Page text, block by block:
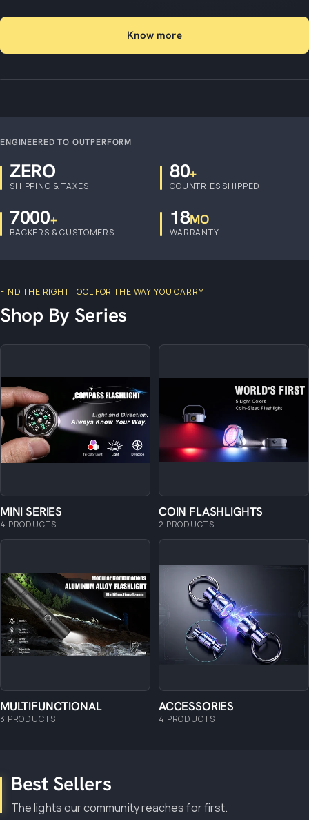
Know more
ENGINEERED TO OUTPERFORM
SHIPPING & TAXES
ZERO
COUNTRIES SHIPPED
80+
BACKERS & CUSTOMERS
7000+
WARRANTY
18MO
FIND THE RIGHT TOOL FOR THE WAY YOU CARRY.
Shop By Series
MINI SERIES
4 PRODUCTS
COIN FLASHLIGHTS
2 PRODUCTS
MULTIFUNCTIONAL
3 PRODUCTS
ACCESSORIES
4 PRODUCTS
Best Sellers
The lights our community reaches for first.